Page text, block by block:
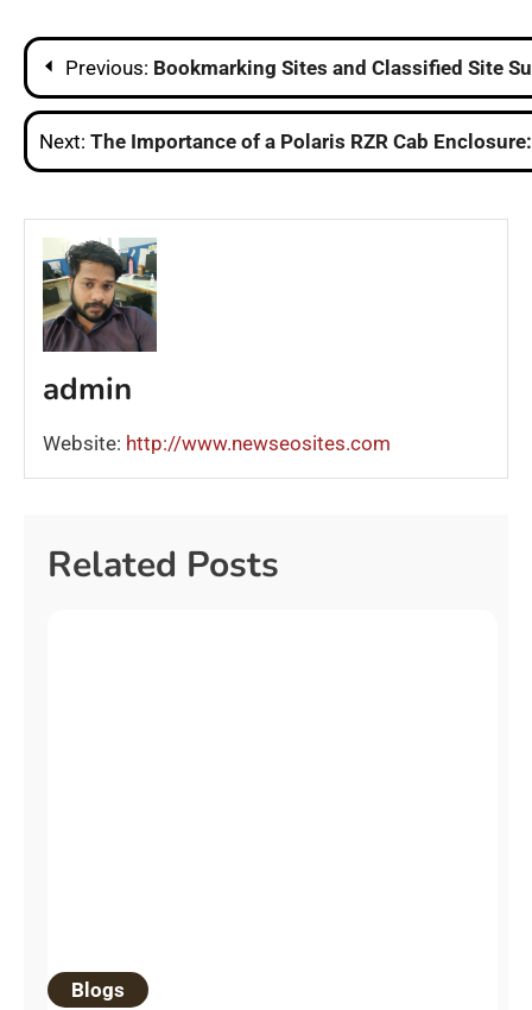
Post
navigation
Previous: Bookmarking Sites and Classified Site
Next: The Importance of a Polaris RZR Cab
admin
Website: http://www.newseosites.com
Related Posts
Blogs